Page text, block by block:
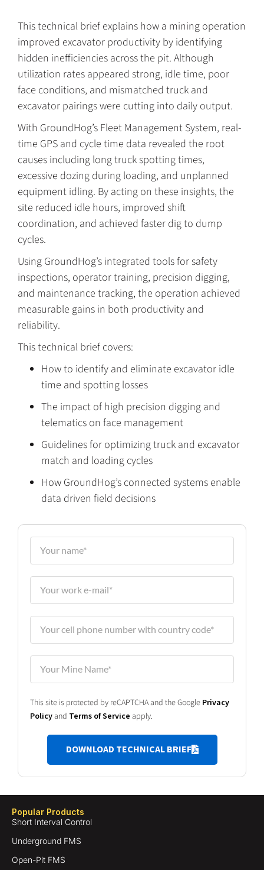
This technical brief explains how a mining operation
improved excavator productivity by identifying
hidden inefficiencies across the pit. Although
utilization rates appeared strong, idle time, poor
face conditions, and mismatched truck and
excavator pairings were cutting into daily output.
With GroundHog’s Fleet Management System, real-
time GPS and cycle time data revealed the root
causes including long truck spotting times,
excessive dozing during loading, and unplanned
equipment idling. By acting on these insights, the
site reduced idle hours, improved shift
coordination, and achieved faster dig to dump
cycles.
Using GroundHog’s integrated tools for safety
inspections, operator training, precision digging,
and maintenance tracking, the operation achieved
measurable gains in both productivity and
reliability.
This technical brief covers:
How to identify and eliminate excavator idle
time and spotting losses
The impact of high precision digging and
telematics on face management
Guidelines for optimizing truck and excavator
match and loading cycles
How GroundHog’s connected systems enable
data driven field decisions
This site is protected by reCAPTCHA and the Google Privacy
Policyand Terms of Service apply.
DOWNLOAD TECHNICAL BRIEF
Popular Products
Short Interval Control
Underground FMS
Open-Pit FMS